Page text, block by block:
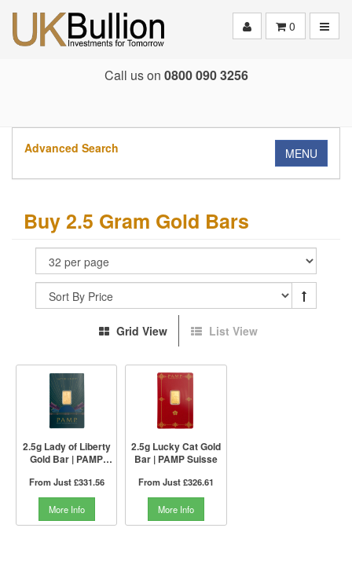
0
Call us on 0800 090 3256
Advanced Search MENU
Buy 2.5 Gram Gold Bars
Grid View List View
2.5g Lady of Liberty
Gold Bar | PAMP
From Just£331.56
More Info
2.5g Lucky Cat Gold
Bar | PAMP Suisse
From Just£326.61
More Info